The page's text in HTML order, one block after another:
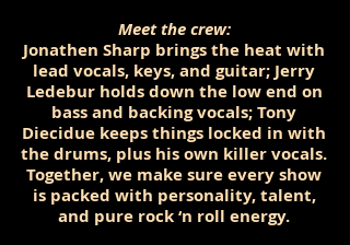
Meet the crew:
Jonathen Sharp brings the heat with
lead vocals, keys, and guitar; Jerry
Ledebur holds down the low end on
bass and backing vocals; Tony
Diecidue keeps things locked in with
the drums, plus his own killer vocals.
Together, we make sure every show
is packed with personality, talent,
and pure rock ‘n roll energy.